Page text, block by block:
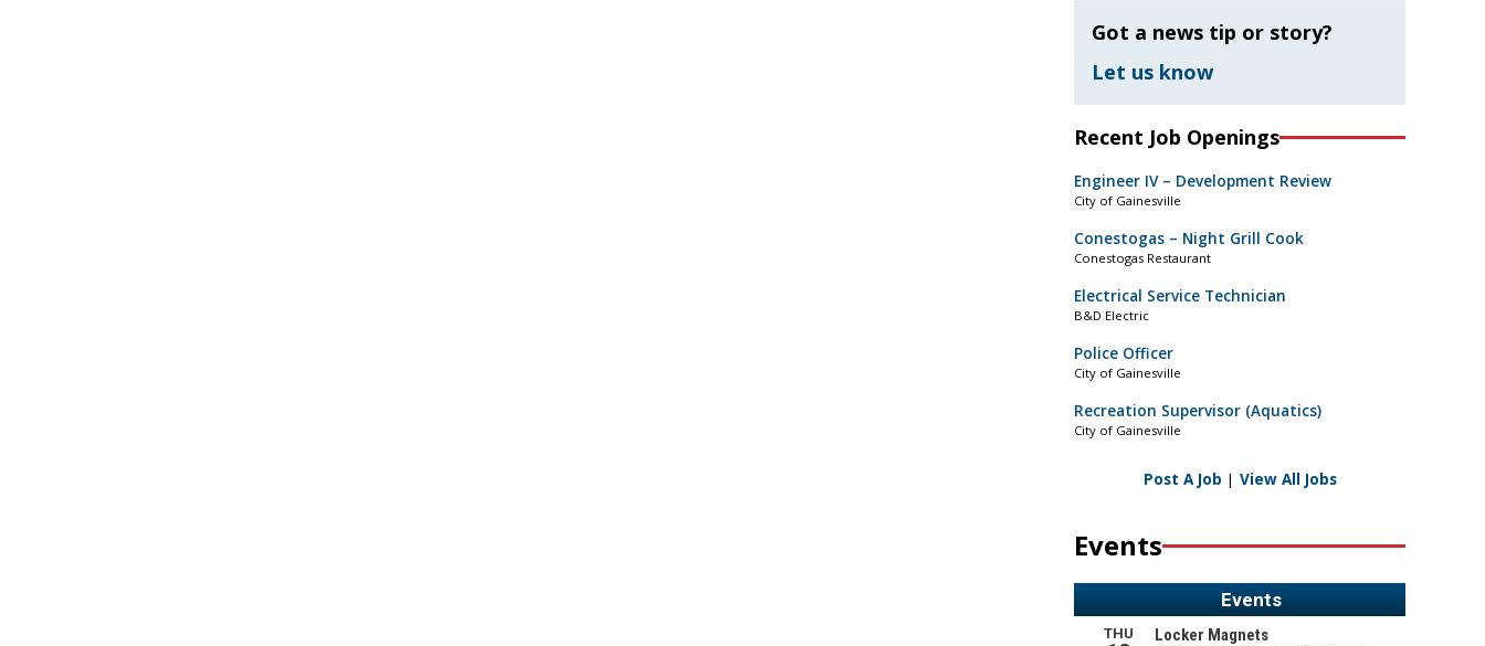
Got a news tip or story?
Let us know
Recent Job Openings
Engineer IV – Development Review
City of Gainesville
Conestogas – Night Grill Cook
Conestogas Restaurant
Electrical Service Technician
B&D Electric
Police Officer
City of Gainesville
Recreation Supervisor (Aquatics)
City of Gainesville
Post A Job | View All Jobs
Events